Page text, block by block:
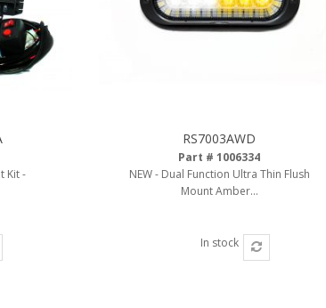
Kit -
RS7003AWD
Part # 1006334
NEW - Dual Function Ultra Thin Flush
Mount Amber...
In stock